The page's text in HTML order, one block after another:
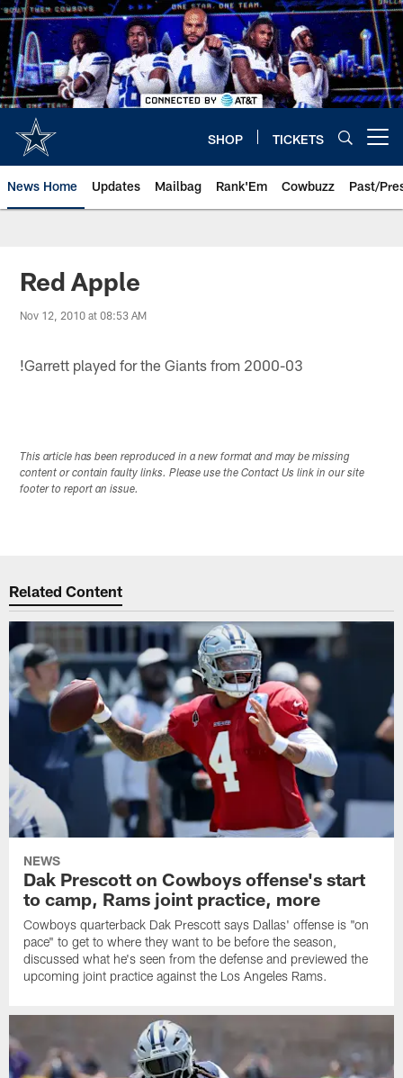
Skip
to
main
content
SHOP TICKETS
News Home Updates Mailbag Rank'Em Cowbuzz Past/
Red Apple
Nov 12, 2010 at 08:53 AM
!Garrett played for the Giants from 2000-03
This article has been reproduced in a new format and may be missing
content or contain faulty links. Please use the Contact Us link in our site
footer to report an issue.
Related Content
NEWS
Dak Prescott on Cowboys offense's start
to camp, Rams joint practice, more
Cowboys quarterback Dak Prescott says Dallas' offense is "on
pace" to get to where they want to be before the season,
discussed what he's seen from the defense and previewed the
upcoming joint practice against the Los Angeles Rams.